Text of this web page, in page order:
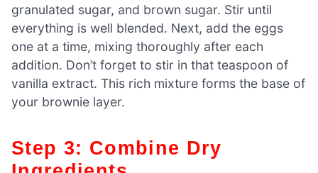
granulated sugar, and brown sugar. Stir until
everything is well blended. Next, add the eggs
one at a time, mixing thoroughly after each
addition. Don’t forget to stir in that teaspoon of
vanilla extract. This rich mixture forms the base of
your brownie layer.
Step 3: Combine Dry